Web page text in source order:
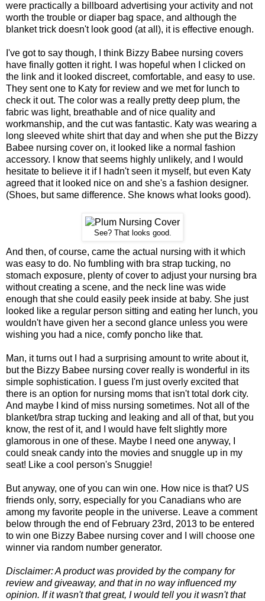
were practically a billboard advertising your activity and not
worth the trouble or diaper bag space, and although the
blanket trick doesn't look good (at all), it is effective enough.
I've got to say though, I think Bizzy Babee nursing covers
have finally gotten it right. I was hopeful when I clicked on
the link and it looked discreet, comfortable, and easy to use.
They sent one to Katy for review and we met for lunch to
check it out. The color was a really pretty deep plum, the
fabric was light, breathable and of nice quality and
workmanship, and the cut was fantastic. Katy was wearing a
long sleeved white shirt that day and when she put the Bizzy
Babee nursing cover on, it looked like a normal fashion
accessory. I know that seems highly unlikely, and I would
hesitate to believe it if I hadn't seen it myself, but even Katy
agreed that it looked nice on and she's a fashion designer.
(Shoes, but same difference. She knows what looks good).
See? That looks good.
And then, of course, came the actual nursing with it which
was easy to do. No fumbling with bra strap tucking, no
stomach exposure, plenty of cover to adjust your nursing bra
without creating a scene, and the neck line was wide
enough that she could easily peek inside at baby. She just
looked like a regular person sitting and eating her lunch, you
wouldn't have given her a second glance unless you were
wishing you had a nice, comfy poncho like that.
Man, it turns out I had a surprising amount to write about it,
but the Bizzy Babee nursing cover really is wonderful in its
simple sophistication. I guess I'm just overly excited that
there is an option for nursing moms that isn't total dork city.
And maybe I kind of miss nursing sometimes. Not all of the
blanket/bra strap tucking and leaking and all of that, but you
know, the rest of it, and I would have felt slightly more
glamorous in one of these. Maybe I need one anyway, I
could sneak candy into the movies and snuggle up in my
seat! Like a cool person's Snuggie!
But anyway, one of you can win one. How nice is that? US
friends only, sorry, especially for you Canadians who are
among my favorite people in the universe. Leave a comment
below through the end of February 23rd, 2013 to be entered
to win one Bizzy Babee nursing cover and I will choose one
winner via random number generator.
Disclaimer: A product was provided by the company for
review and giveaway, and that in no way influenced my
opinion. If it wasn't that great, I would tell you it wasn't that